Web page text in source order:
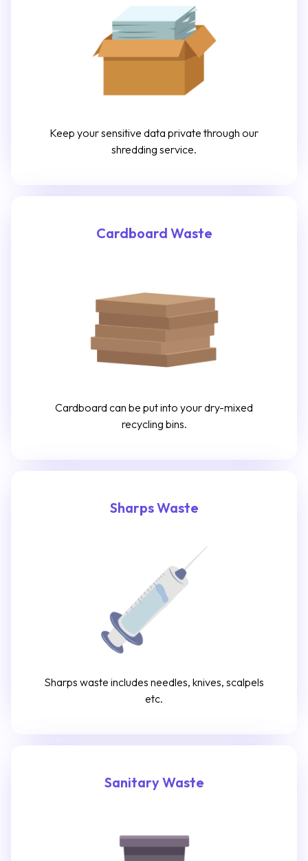
Keep your sensitive data private through our
shredding service.
Cardboard Waste
Cardboard can be put into your dry-mixed
recycling bins.
Sharps Waste
Sharps waste includes needles, knives, scalpels
etc.
Sanitary Waste